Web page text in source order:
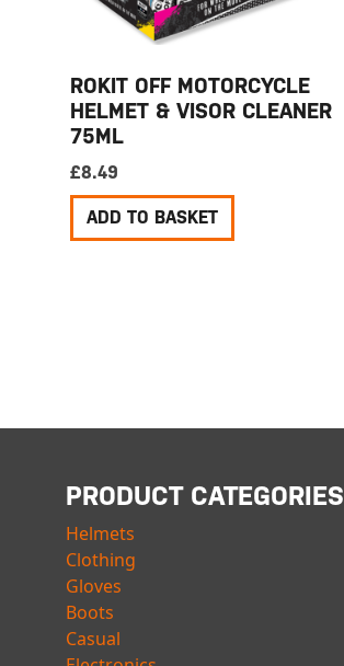
ROKIT OFF MOTORCYCLE
HELMET & VISOR CLEANER
75ML
£8.49
ADD TO BASKET
PRODUCT CATEGORIES
Helmets
Clothing
Gloves
Boots
Casual